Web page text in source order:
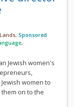
, Sponsored
,
Jewish women's
women to
on to the